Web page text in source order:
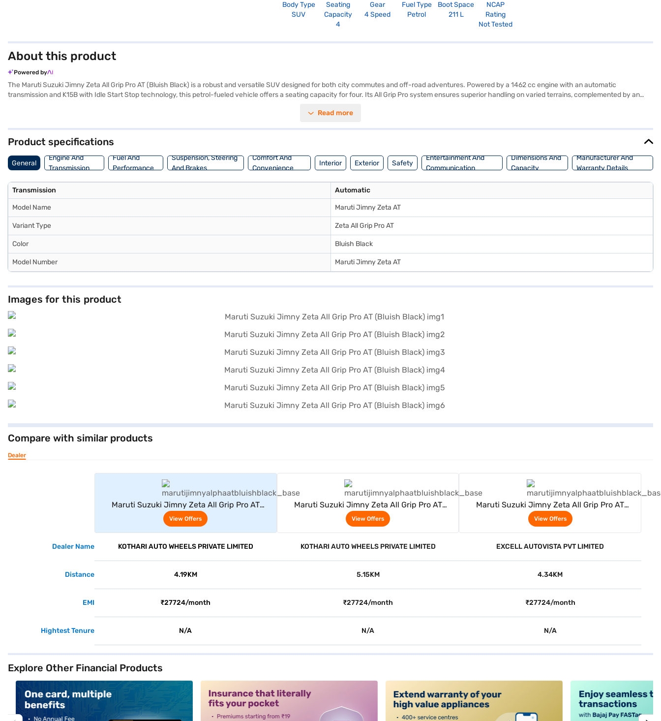
Body Type
SUV
Seating
Capacity
4
Gear
4 Speed
Fuel Type
Petrol
Boot Space
211 L
NCAP
Rating
Not Tested
About this product
Powered by
The Maruti Suzuki Jimny Zeta All Grip Pro AT (Bluish Black) is a robust and versatile SUV designed for both city commutes and off-road adventures. Powered by a 1462 cc engine with an automatic
transmission and K15B with Idle Start Stop technology, this petrol-fueled vehicle offers a seating capacity for four. Its All Grip Pro system ensures superior handling on varied terrains, complemented by an
wheelbase of 2590 mm, it provides a balanced and comfortable ride. The car's dimensions include a length of 3985 mm, a width of 1645 mm, and a height of 1720 mm, making it a compact yet spacious SUV.
home your dream car with flexible EMI options. Explore the range of Maruti Suzuki cars on Bajaj Mall and book the car of your choice with Bajaj Finance New Car Loan.
Read more
Product specifications
General
Engine And
Transmission
Fuel And
Performance
Suspension, Steering
And Brakes
Comfort And
Convenience
Interior Exterior Safety
Entertainment And
Communication
Dimensions And
Capacity
Manufacturer And
Warranty Details
Transmission Automatic
Model Name Maruti Jimny Zeta AT
Variant Type Zeta All Grip Pro AT
Color Bluish Black
Model Number Maruti Jimny Zeta AT
Images for this product
Compare with similar products
Dealer
Maruti Suzuki Jimny Zeta All Grip Pro AT
(Bluish Black)
View Offers
Maruti Suzuki Jimny Zeta All Grip Pro AT
(Bluish Black)
View Offers
Maruti Suzuki Jimny Zeta All Grip Pro AT
(Bluish Black)
View Offers
Dealer Name KOTHARI AUTO WHEELS PRIVATE LIMITED KOTHARI AUTO WHEELS PRIVATE LIMITED EXCELL AUTOVISTA PVT LIMITED
Distance 4.19KM 5.15KM 4.34KM
EMI ₹27724/month ₹27724/month ₹27724/month
Hightest Tenure N/A N/A N/A
Explore Other Financial Products